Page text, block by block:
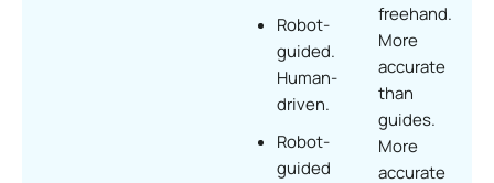
Robot-
guided.
Human-
driven.
Robot-
guided
freehand.
More
accurate
than
guides.
More
accurate